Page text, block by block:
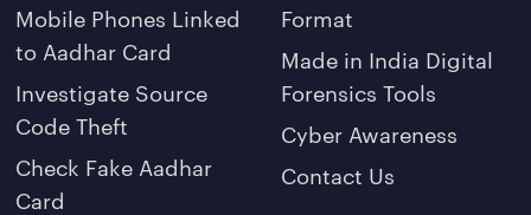
Mobile Phones Linked
to Aadhar Card
Investigate Source
Code Theft
Check Fake Aadhar
Card
Format
Made in India Digital
Forensics Tools
Cyber Awareness
Contact Us